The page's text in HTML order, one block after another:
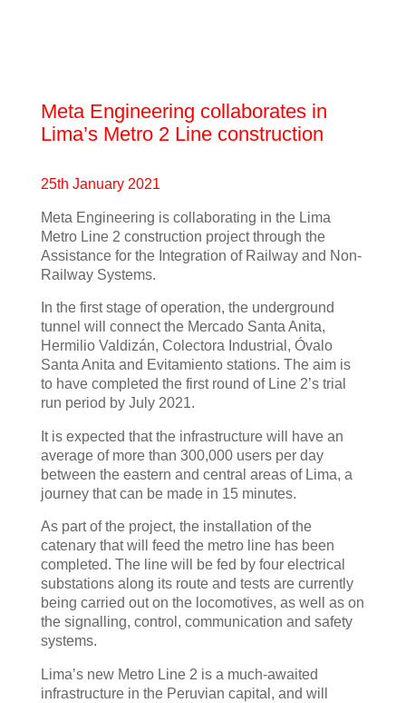
Meta Engineering collaborates in
Lima’s Metro 2 Line construction
25th January 2021
Meta Engineering is collaborating in the Lima
Metro Line 2 construction project through the
Assistance for the Integration of Railway and Non-
Railway Systems.
In the first stage of operation, the underground
tunnel will connect the Mercado Santa Anita,
Hermilio Valdizán, Colectora Industrial, Óvalo
Santa Anita and Evitamiento stations. The aim is
to have completed the first round of Line 2’s trial
run period by July 2021.
It is expected that the infrastructure will have an
average of more than 300,000 users per day
between the eastern and central areas of Lima, a
journey that can be made in 15 minutes.
As part of the project, the installation of the
catenary that will feed the metro line has been
completed. The line will be fed by four electrical
substations along its route and tests are currently
being carried out on the locomotives, as well as on
the signalling, control, communication and safety
systems.
Lima’s new Metro Line 2 is a much-awaited
infrastructure in the Peruvian capital, and will